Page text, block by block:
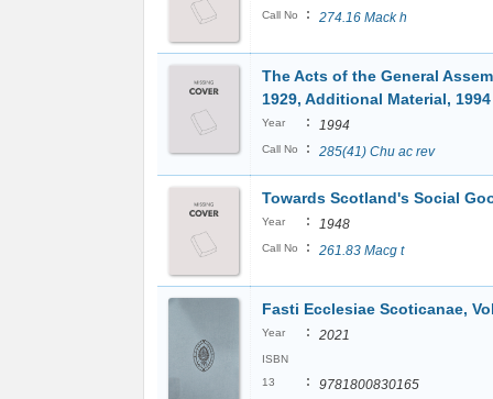
Call No : 274.16 Mack h
The Acts of the General
1929, Additional Material, 1994
Year : 1994
Call No : 285(41) Chu ac rev
Towards Scotland's Social
Year : 1948
Call No : 261.83 Macg t
Fasti Ecclesiae Scoticanae,
Year : 2021
ISBN
13
: 9781800830165